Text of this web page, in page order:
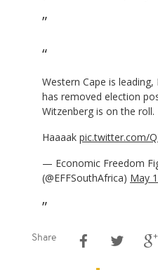
Western Cape is leading,
has removed election
Witzenberg is on the roll.
Haaaak pic.twitter.com/
— Economic Freedom
(@EFFSouthAfrica) May
Share